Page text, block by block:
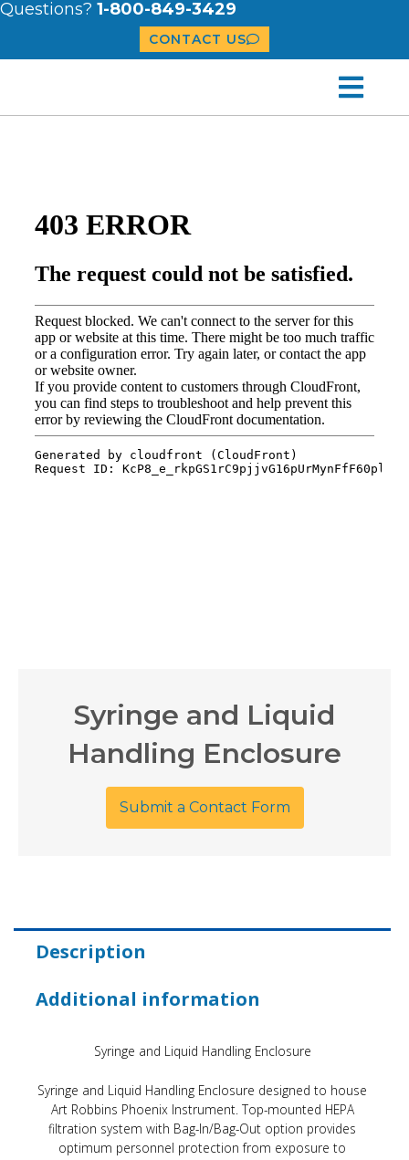
Questions? 1-800-849-3429
CONTACT US
Syringe and Liquid
Handling Enclosure
Submit a Contact Form
Description
Additional information
Syringe and Liquid Handling Enclosure
Syringe and Liquid Handling Enclosure designed to house
Art Robbins Phoenix Instrument. Top-mounted HEPA
filtration system with Bag-In/Bag-Out option provides
optimum personnel protection from exposure to